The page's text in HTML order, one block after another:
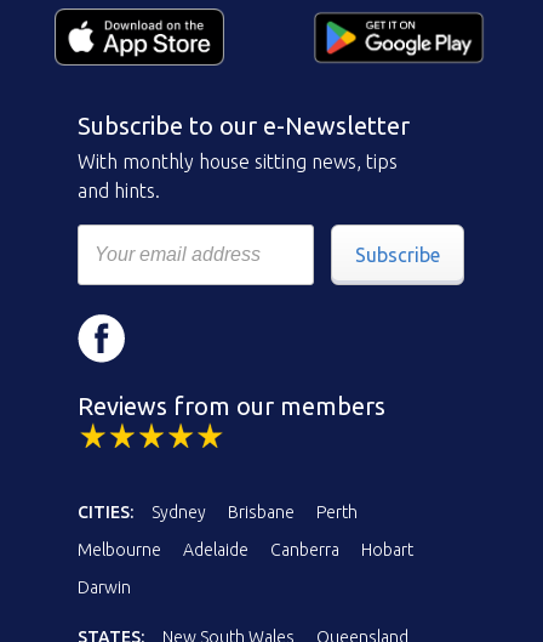
Subscribe to our e-Newsletter
With monthly house sitting news, tips
and hints.
Subscribe
Reviews from our members
CITIES: Sydney Brisbane
Perth
Melbourne
Adelaide Canberra
Hobart
Darwin
STATES: New South Wales Queensland